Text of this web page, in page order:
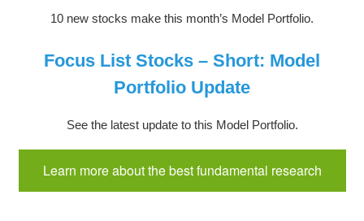
10 new stocks make this month’s Model Portfolio.
Focus List Stocks – Short: Model
Portfolio Update
See the latest update to this Model Portfolio.
Learn more about the best fundamental research